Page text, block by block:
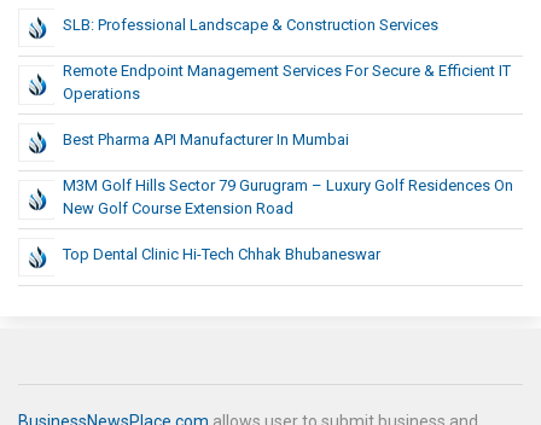
SLB: Professional Landscape & Construction Services
Remote Endpoint Management Services For Secure & Efficient IT
Operations
Best Pharma API Manufacturer In Mumbai
M3M Golf Hills Sector 79 Gurugram – Luxury Golf Residences On
New Golf Course Extension Road
Top Dental Clinic Hi-Tech Chhak Bhubaneswar